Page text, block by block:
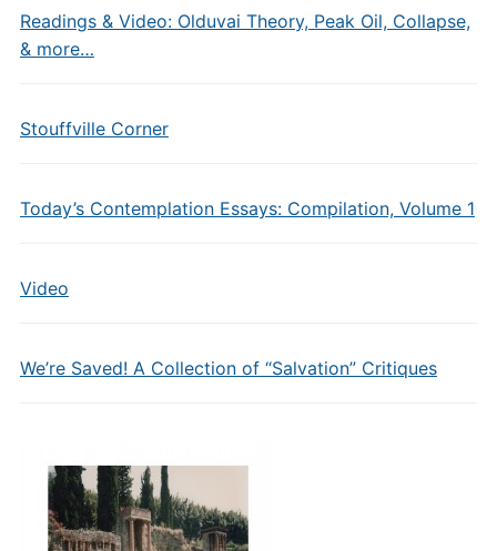
Readings & Video: Olduvai Theory, Peak Oil, Collapse,
& more…
Stouffville Corner
Today’s Contemplation Essays: Compilation, Volume 1
Video
We’re Saved! A Collection of “Salvation” Critiques